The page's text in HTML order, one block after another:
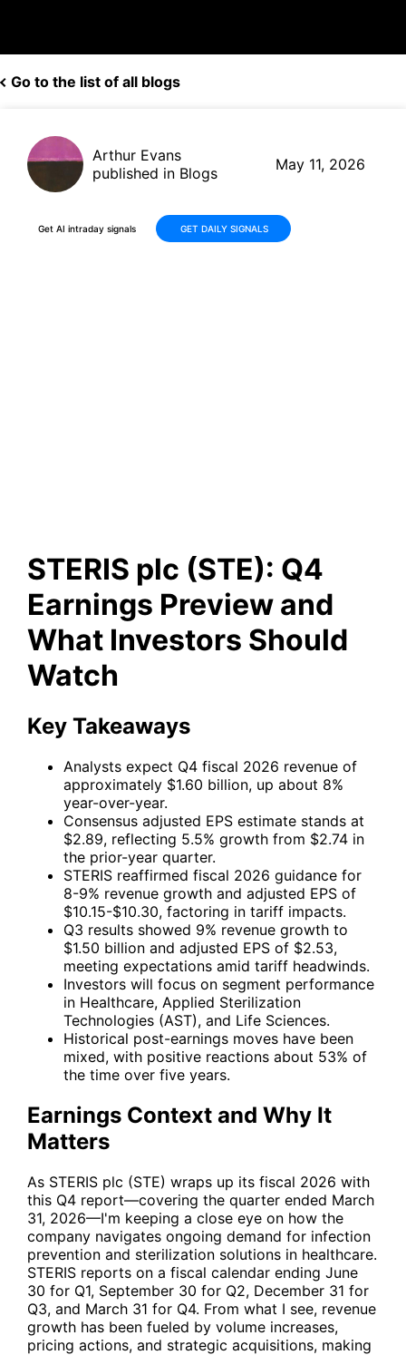
Go to the list of all blogs
Arthur Evans
published in Blogs
May 11, 2026
Get AI intraday signals GET DAILY SIGNALS
STERIS plc (STE): Q4
Earnings Preview and
What Investors Should
Watch
Key Takeaways
Analysts expect Q4 fiscal 2026 revenue of
approximately $1.60 billion, up about 8%
year-over-year.
Consensus adjusted EPS estimate stands at
$2.89, reflecting 5.5% growth from $2.74 in
the prior-year quarter.
STERIS reaffirmed fiscal 2026 guidance for
8-9% revenue growth and adjusted EPS of
$10.15-$10.30, factoring in tariff impacts.
Q3 results showed 9% revenue growth to
$1.50 billion and adjusted EPS of $2.53,
meeting expectations amid tariff headwinds.
Investors will focus on segment performance
in Healthcare, Applied Sterilization
Technologies (AST), and Life Sciences.
Historical post-earnings moves have been
mixed, with positive reactions about 53% of
the time over five years.
Earnings Context and Why It
Matters
As STERIS plc (STE) wraps up its fiscal 2026 with
this Q4 report—covering the quarter ended March
31, 2026—I'm keeping a close eye on how the
company navigates ongoing demand for infection
prevention and sterilization solutions in healthcare.
STERIS reports on a fiscal calendar ending June
30 for Q1, September 30 for Q2, December 31 for
Q3, and March 31 for Q4. From what I see, revenue
growth has been fueled by volume increases,
pricing actions, and strategic acquisitions, making